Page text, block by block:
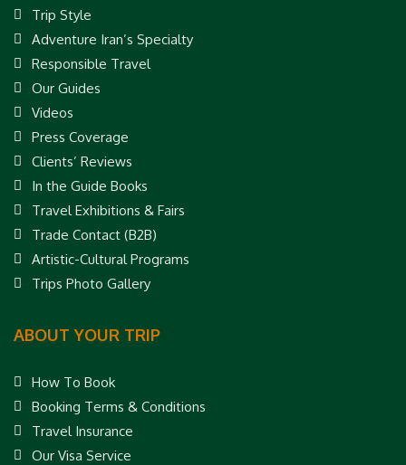
Trip Style
Adventure Iran’s Specialty
Responsible Travel
Our Guides
Videos
Press Coverage
Clients’ Reviews
In the Guide Books
Travel Exhibitions & Fairs
Trade Contact (B2B)
Artistic-Cultural Programs
Trips Photo Gallery
ABOUT YOUR TRIP
How To Book
Booking Terms & Conditions
Travel Insurance
Our Visa Service